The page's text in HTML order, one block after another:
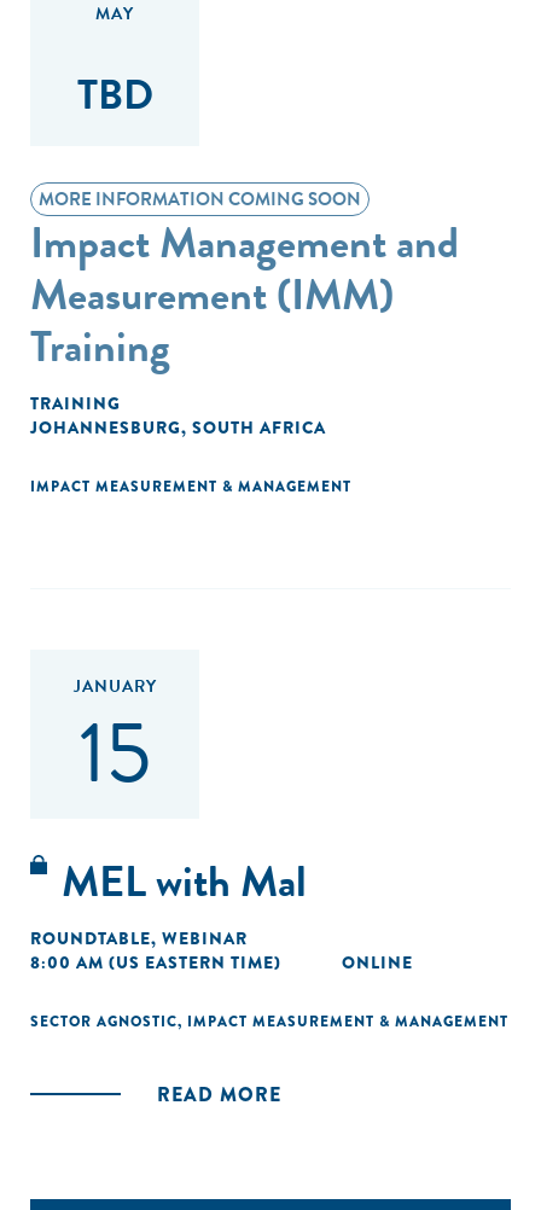
MAY
TBD
MORE INFORMATION COMING SOON
Impact Management and
Measurement (IMM)
Training
TRAINING
JOHANNESBURG, SOUTH AFRICA
IMPACT MEASUREMENT & MANAGEMENT
JANUARY
15
MEL with Mal
ROUNDTABLE, WEBINAR
8:00 AM (US EASTERN TIME)
ONLINE
SECTOR AGNOSTIC, IMPACT MEASUREMENT & MANAGEMENT
READ MORE